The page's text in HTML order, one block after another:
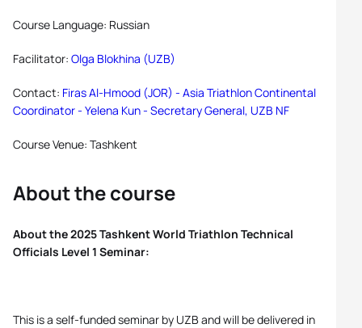
Course Language: Russian
Facilitator: Olga Blokhina (UZB)
Contact: Firas Al-Hmood (JOR) - Asia Triathlon Continental
Coordinator - Yelena Kun - Secretary General, UZB NF
Course Venue: Tashkent
About the course
About the 2025 Tashkent World Triathlon Technical
Officials Level 1 Seminar:
This is a self-funded seminar by UZB and will be delivered in